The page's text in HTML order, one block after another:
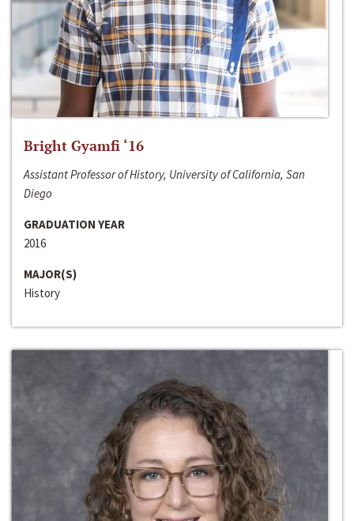
Bright Gyamfi ‘16
Assistant Professor of History, University of California, San
Diego
GRADUATION YEAR
2016
MAJOR(S)
History